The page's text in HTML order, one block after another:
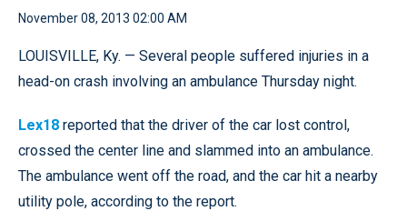
November 08, 2013 02:00 AM
LOUISVILLE, Ky. — Several people suffered injuries in a
head-on crash involving an ambulance Thursday night.
Lex18 reported that the driver of the car lost control,
crossed the center line and slammed into an ambulance.
The ambulance went off the road, and the car hit a nearby
utility pole, according to the report.